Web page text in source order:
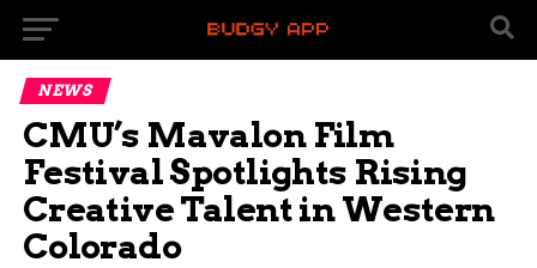
NEWS
CMU’s Mavalon Film
Festival Spotlights Rising
Creative Talent in Western
Colorado